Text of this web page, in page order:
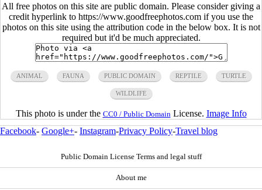
All free photos on this site are public domain. Please consider giving a
credit hyperlink to https://www.goodfreephotos.com if you use the
photos on this site using the attribution code in the below box. It is not
required but it'd be much appreciated.
ANIMAL FAUNA PUBLIC DOMAIN REPTILE TURTLE
WILDLIFE
This photo is under the CC0 / Public Domain License. Image Info
Facebook- Google+- Instagram-Privacy Policy-Travel blog
Public Domain License Terms and legal stuff
About me